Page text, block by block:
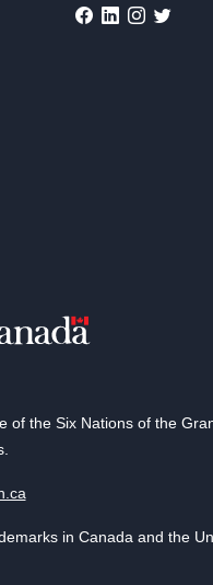
the Six Nations of the
in Canada and the